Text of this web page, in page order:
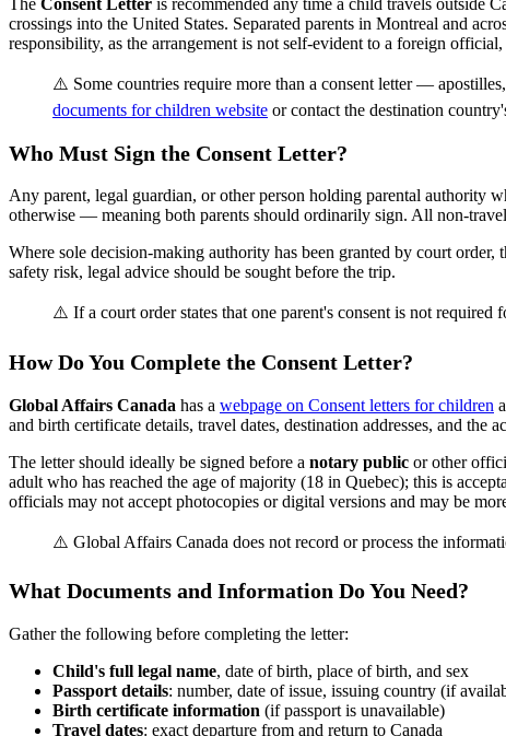
The Consent Letter is recommended any time a child travels outside
crossings into the United States. Separated parents in Montreal and
responsibility, as the arrangement is not self-evident to a foreign
⚠️ Some countries require more than a consent letter —
documents for children website or contact the destination
Who Must Sign the Consent Letter?
Any parent, legal guardian, or other person holding parental authority
otherwise — meaning both parents should ordinarily sign. All non-
Where sole decision-making authority has been granted by court
safety risk, legal advice should be sought before the trip.
⚠️ If a court order states that one parent's consent is not required
How Do You Complete the Consent Letter?
Global Affairs Canada has a webpage on Consent letters for children
and birth certificate details, travel dates, destination addresses, and
The letter should ideally be signed before a notary public or other
adult who has reached the age of majority (18 in Quebec); this is
officials may not accept photocopies or digital versions and may be
⚠️ Global Affairs Canada does not record or process the
What Documents and Information Do You Need?
Gather the following before completing the letter:
Child's full legal name, date of birth, place of birth, and sex
Passport details: number, date of issue, issuing country (if
Birth certificate information (if passport is unavailable)
Travel dates: exact departure from and return to Canada